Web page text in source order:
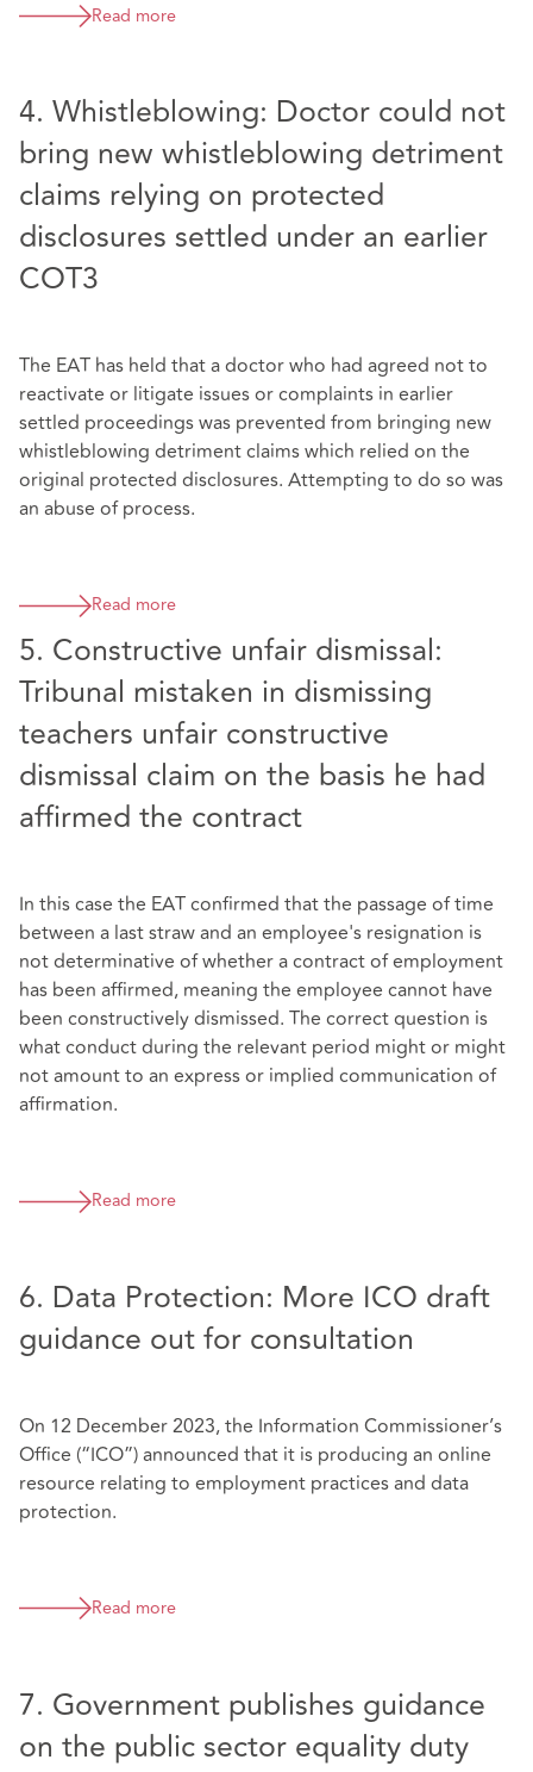
Read more
4. Whistleblowing: Doctor could not
bring new whistleblowing detriment
claims relying on protected
disclosures settled under an earlier
COT3
The EAT has held that a doctor who had agreed not to
reactivate or litigate issues or complaints in earlier
settled proceedings was prevented from bringing new
whistleblowing detriment claims which relied on the
original protected disclosures. Attempting to do so was
an abuse of process.
Read more
5. Constructive unfair dismissal:
Tribunal mistaken in dismissing
teachers unfair constructive
dismissal claim on the basis he had
affirmed the contract
In this case the EAT confirmed that the passage of time
between a last straw and an employee's resignation is
not determinative of whether a contract of employment
has been affirmed, meaning the employee cannot have
been constructively dismissed. The correct question is
what conduct during the relevant period might or might
not amount to an express or implied communication of
affirmation.
Read more
6. Data Protection: More ICO draft
guidance out for consultation
On 12 December 2023, the Information Commissioner’s
Office (“ICO”) announced that it is producing an online
resource relating to employment practices and data
protection.
Read more
7. Government publishes guidance
on the public sector equality duty